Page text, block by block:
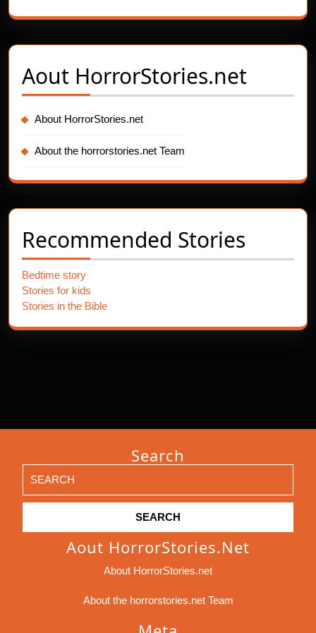
Aout HorrorStories.net
About HorrorStories.net
About the horrorstories.net Team
Recommended Stories
Bedtime story
Stories for kids
Stories in the Bible
Search
for:
Aout HorrorStories.net
About HorrorStories.net
About the horrorstories.net Team